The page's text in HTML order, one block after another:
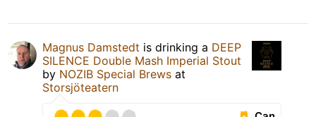
Magnus Damstedt is drinking a DEEP
SILENCE Double Mash Imperial Stout
by NOZIB Special Brews at
Storsjöteatern